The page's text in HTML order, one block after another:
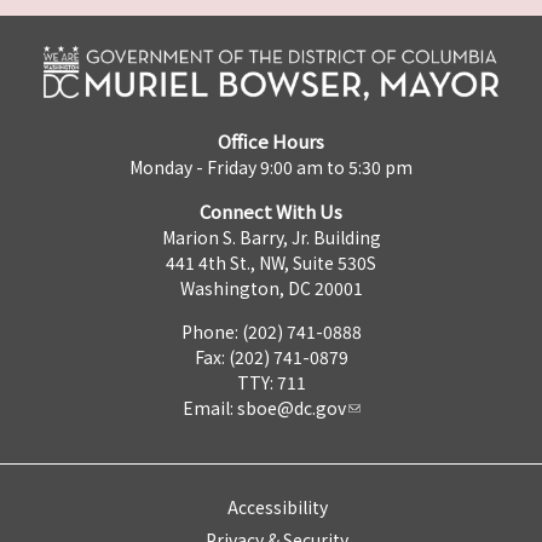
Office Hours
Monday - Friday 9:00 am to 5:30 pm
Connect With Us
Marion S. Barry, Jr. Building
441 4th St., NW, Suite 530S
Washington, DC 20001
Phone: (202) 741-0888
Fax: (202) 741-0879
TTY: 711
Email: sboe@dc.gov
Accessibility